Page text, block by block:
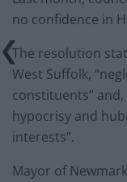
no confidence in
The resolution
West Suffolk,
constituents”
hypocrisy and
interests”.
Mayor of